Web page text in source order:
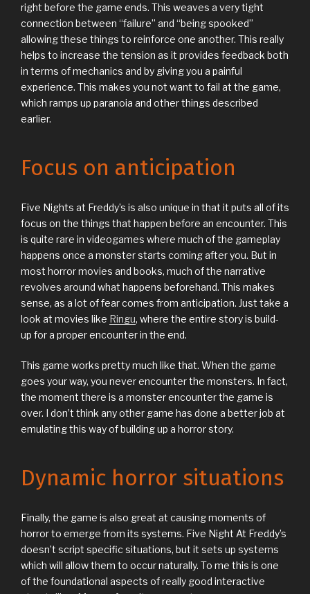
right before the game ends. This weaves a very tight
connection between “failure” and “being spooked”
allowing these things to reinforce one another. This really
helps to increase the tension as it provides feedback both
in terms of mechanics and by giving you a painful
experience. This makes you not want to fail at the game,
which ramps up paranoia and other things described
earlier.
Focus on anticipation
Five Nights at Freddy’s is also unique in that it puts all of its
focus on the things that happen before an encounter. This
is quite rare in videogames where much of the gameplay
happens once a monster starts coming after you. But in
most horror movies and books, much of the narrative
revolves around what happens beforehand. This makes
sense, as a lot of fear comes from anticipation. Just take a
look at movies like Ringu, where the entire story is build-
up for a proper encounter in the end.
This game works pretty much like that. When the game
goes your way, you never encounter the monsters. In fact,
the moment there is a monster encounter the game is
over. I don’t think any other game has done a better job at
emulating this way of building up a horror story.
Dynamic horror situations
Finally, the game is also great at causing moments of
horror to emerge from its systems. Five Night At Freddy’s
doesn’t script specific situations, but it sets up systems
which will allow them to occur naturally. To me this is one
of the foundational aspects of really good interactive